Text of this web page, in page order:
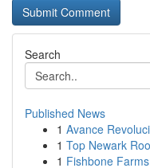
Search
Published News
1 Avance
1 Top Newark
1 Fishbone